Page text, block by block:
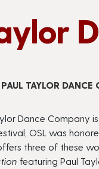
PAUL TAYLOR
Dance Company
OSL was
three of these
featuring Paul